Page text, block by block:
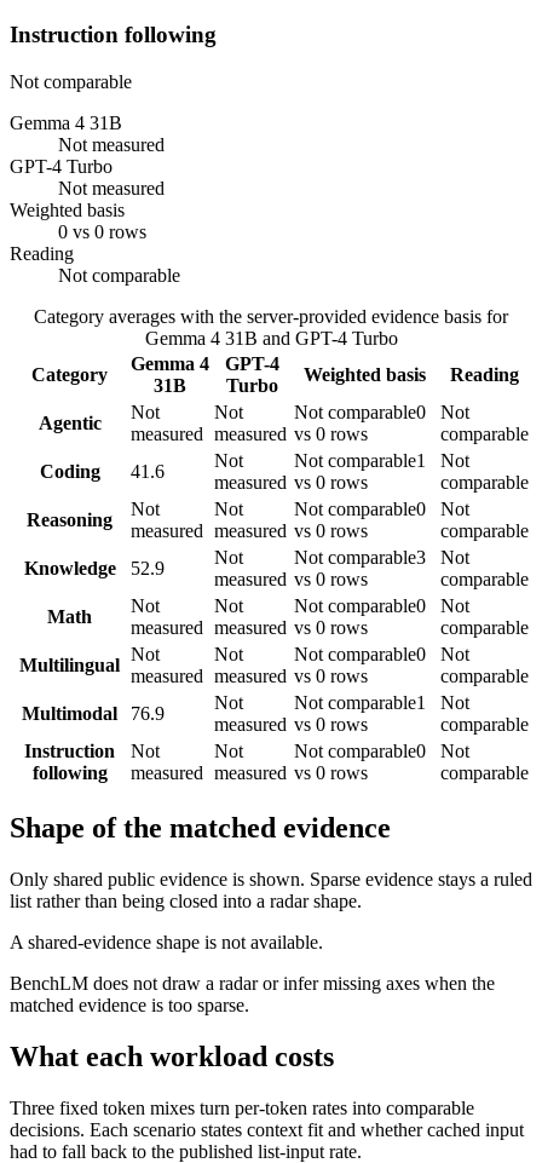
Instruction following
Not comparable
Gemma 4 31B
Not measured
GPT-4 Turbo
Not measured
Weighted basis
0 vs 0 rows
Reading
Not comparable
Category averages with the server-provided evidence basis for
Gemma 4 31B and GPT-4 Turbo
Category
Gemma 4
31B
GPT-4
Turbo
Weighted basis Reading
Agentic
Not
measured
Not
measured
Not comparable0
vs 0 rows
Not
comparable
Coding
41.6
Not
measured
Not comparable1
vs 0 rows
Not
comparable
Reasoning
Not
measured
Not
measured
Not comparable0
vs 0 rows
Not
comparable
Knowledge
52.9
Not
measured
Not comparable3
vs 0 rows
Not
comparable
Math
Not
measured
Not
measured
Not comparable0
vs 0 rows
Not
comparable
Multilingual
Not
measured
Not
measured
Not comparable0
vs 0 rows
Not
comparable
Multimodal
76.9
Not
measured
Not comparable1
vs 0 rows
Not
comparable
Instruction
following
Not
measured
Not
measured
Not comparable0
vs 0 rows
Not
comparable
Shape of the matched evidence
Only shared public evidence is shown. Sparse evidence stays a ruled
list rather than being closed into a radar shape.
A shared-evidence shape is not available.
BenchLM does not draw a radar or infer missing axes when the
matched evidence is too sparse.
What each workload costs
Three fixed token mixes turn per-token rates into comparable
decisions. Each scenario states context fit and whether cached input
had to fall back to the published list-input rate.